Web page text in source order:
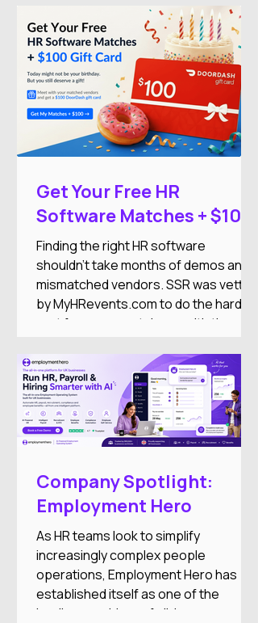
Get Your Free HR
Software Matches + $100
DoorDash Gift Card
Finding the right HR software
shouldn't take months of demos and
mismatched vendors. SSR was vetted
by MyHRevents.com to do the hard
part for you — match you with the
team actually needs.
Company Spotlight:
Employment Hero
As HR teams look to simplify
increasingly complex people
operations, Employment Hero has
established itself as one of the
leading providers of all-in-one